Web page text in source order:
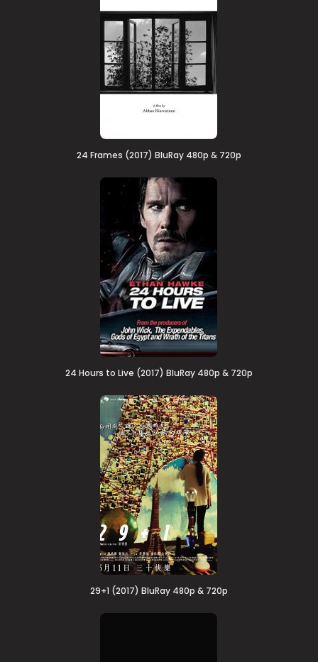
24 Frames (2017) BluRay 480p & 720p
24 Hours to Live (2017) BluRay 480p & 720p
29+1 (2017) BluRay 480p & 720p